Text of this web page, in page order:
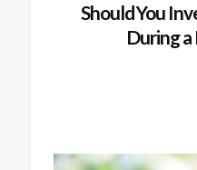
Should You
During a